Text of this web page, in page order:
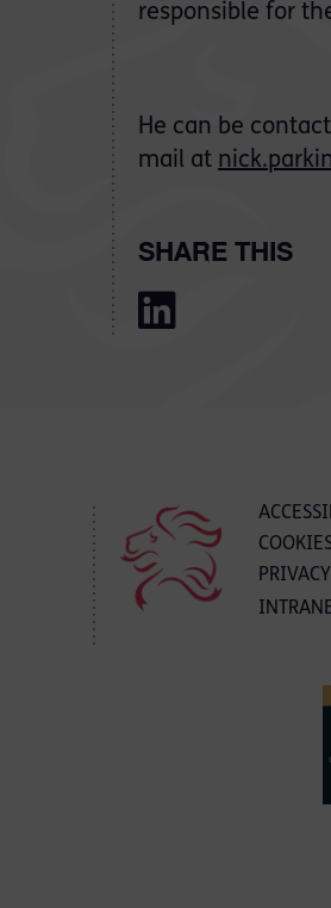
responsible for
He can be
mail at
SHARE THIS
PRIVACY